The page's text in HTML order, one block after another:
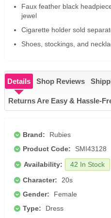
Faux feather black
jewel
Cigarette holder sold
Shoes, stockings, and
Details Shop Reviews
Returns Are Easy & Hassle-
Brand:
Rubies
Product Code:
SMI43128
Availability:
42 In Stock
Character:
20s
Gender:
Female
Type:
Dress